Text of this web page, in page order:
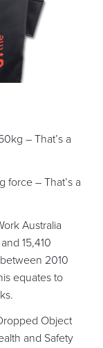
– That’s a
force – That’s a
Australia
15,410
2010
equates to
Object
and Safety